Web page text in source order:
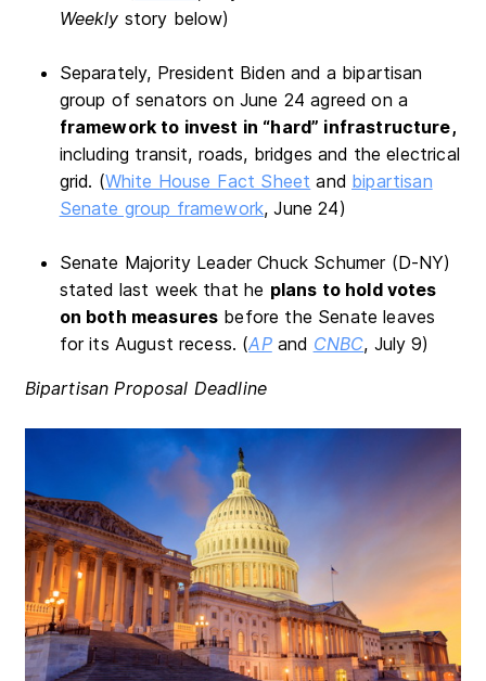
Weekly story below)
Separately, President Biden and a bipartisan
group of senators on June 24 agreed on a
framework to invest in “hard” infrastructure,
including transit, roads, bridges and the electrical
grid. (White House Fact Sheet and bipartisan
Senate group framework, June 24)
Senate Majority Leader Chuck Schumer (D-NY)
stated last week that he plans to hold votes
on both measures before the Senate leaves
for its August recess. (APand CNBC, July 9)
Bipartisan Proposal Deadline